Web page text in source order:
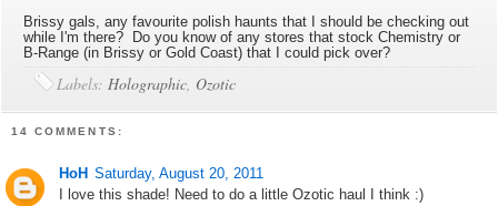
Brissy gals, any favourite polish haunts that I should be checking out
while I'm there? Do you know of any stores that stock Chemistry or
B-Range (in Brissy or Gold Coast) that I could pick over?
Labels: Holographic Ozotic
14 COMMENTS:
HoH Saturday, August 20, 2011
I love this shade! Need to do a little Ozotic haul I think :)